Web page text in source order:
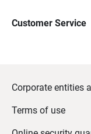
Customer Service
Corporate entities
Terms of use